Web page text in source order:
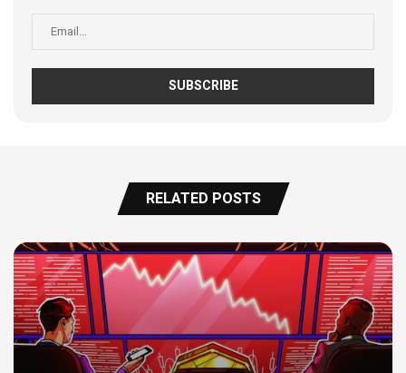
RELATED POSTS